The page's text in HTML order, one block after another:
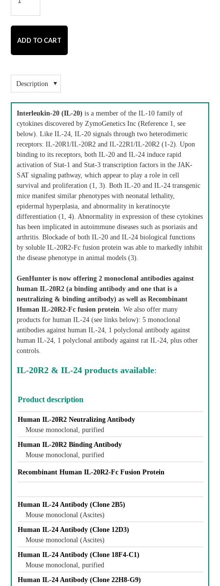
Description
Interleukin-20 (IL-20) is a member of the IL-10 family of
cytokines discovered by ZymoGenetics Inc (Reference 1, see
below). Like IL-24, IL-20 signals through two heterodimeric
receptors: IL-20R1/IL-20R2 and IL-22R1/IL-20R2 (1-2). Upon
binding to its receptors, both IL-20 and IL-24 induce rapid
activation of Stat-1 and Stat-3 transcription factors in the JAK-
SAT signaling pathway, which appear to play a role in cell
survival and proliferation (1, 3). Both IL-20 and IL-24 transgenic
mice manifest similar phenotypes with neonatal lethality,
epidermal hyperplasia, and abnormality in keratinocyte
differentiation (1, 4). Abnormality in expression of these cytokines
has been implicated in autoimmune diseases such as psoriasis and
arthritis. Blockade of both IL-20 and IL-24 biological functions
by soluble IL-20R2-Fc fusion protein was able to markedly inhibit
the disease phenotype in animal models (3).
GenHunter is now offering 2 monoclonal antibodies against
human IL-20R2 (a binding antibody and one that is a
neutralizing & binding antibody) as well as Recombinant
Human IL-20R2-Fc fusion protein. We also offer many
products for human IL-24 (see links below): 5 monoclonal
antibodies against human IL-24, 1 polyclonal antibody against
human IL-24, 1 polyclonal antibody against rat IL-24, plus other
controls.
IL-20R2 & IL-24 products available:
Product description
Human IL-20R2 Neutralizing Antibody
Mouse monoclonal, purified
Human IL-20R2 Binding Antibody
Mouse monoclonal, purified
Recombinant Human IL-20R2-Fc Fusion Protein
Human IL-24 Antibody (Clone 2B5)
Mouse monoclonal (Ascites)
Human IL-24 Antibody (Clone 12D3)
Mouse monoclonal (Ascites)
Human IL-24 Antibody (Clone 18F4-C1)
Mouse monoclonal, purified
Human IL-24 Antibody (Clone 22H8-G9)